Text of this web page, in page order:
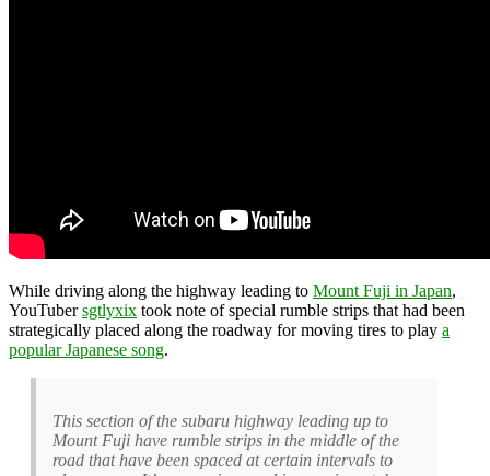
While driving along the highway leading to Mount Fuji in Japan,
YouTubersgtlyxix took note of special rumble strips that had been
strategically placed along the roadway for moving tires to play a
popular Japanese song.
This section of the subaru highway leading up to
Mount Fuji have rumble strips in the middle of the
road that have been spaced at certain intervals to